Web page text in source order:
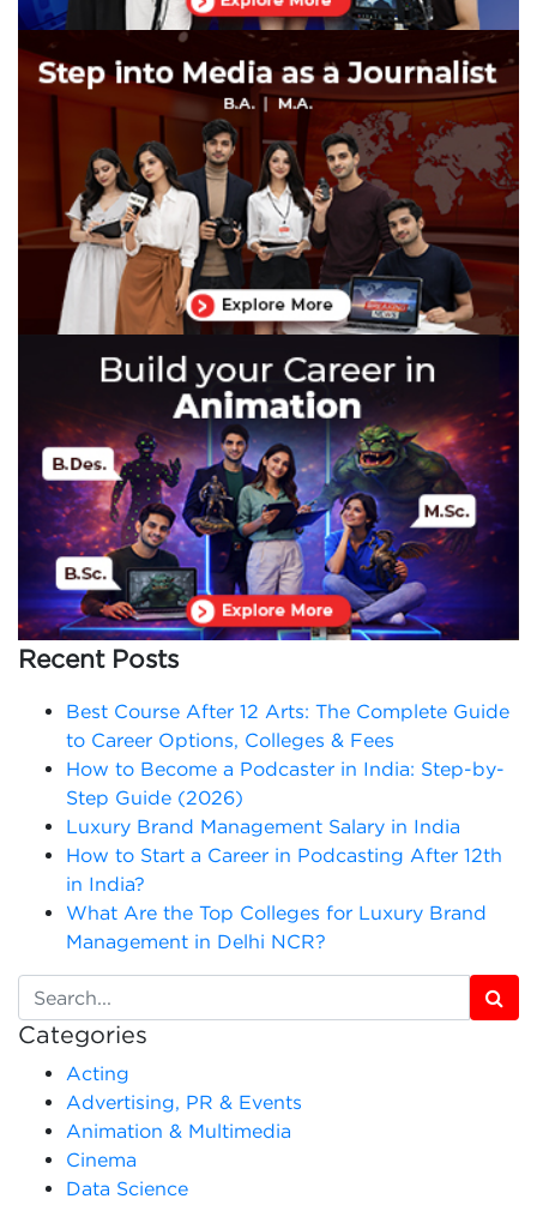
Recent Posts
Best Course After 12 Arts: The Complete Guide
to Career Options, Colleges & Fees
How to Become a Podcaster in India: Step-by-
Step Guide (2026)
Luxury Brand Management Salary in India
How to Start a Career in Podcasting After 12th
in India?
What Are the Top Colleges for Luxury Brand
Management in Delhi NCR?
Categories
Acting
Advertising, PR & Events
Animation & Multimedia
Cinema
Data Science